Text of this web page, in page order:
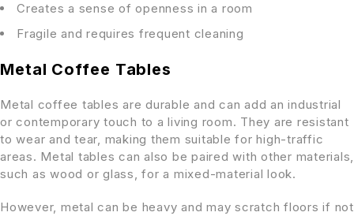
Creates a sense of openness in a room
Fragile and requires frequent cleaning
Metal Coffee Tables
Metal coffee tables are durable and can add an industrial
or contemporary touch to a living room. They are resistant
to wear and tear, making them suitable for high-traffic
areas. Metal tables can also be paired with other materials,
such as wood or glass, for a mixed-material look.
However, metal can be heavy and may scratch floors if not